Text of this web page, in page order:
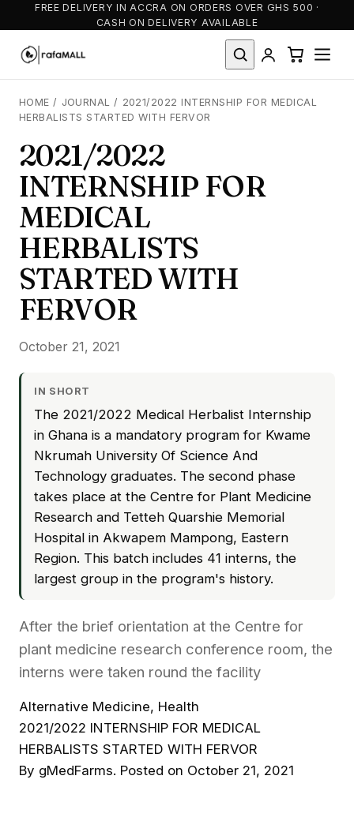
FREE DELIVERY IN ACCRA ON ORDERS OVER GHS 500 ·
CASH ON DELIVERY AVAILABLE
HOME / JOURNAL / 2021/2022 INTERNSHIP FOR MEDICAL
HERBALISTS STARTED WITH FERVOR
2021/2022
INTERNSHIP FOR
MEDICAL
HERBALISTS
STARTED WITH
FERVOR
October 21, 2021
IN SHORT
The 2021/2022 Medical Herbalist Internship
in Ghana is a mandatory program for Kwame
Nkrumah University Of Science And
Technology graduates. The second phase
takes place at the Centre for Plant Medicine
Research and Tetteh Quarshie Memorial
Hospital in Akwapem Mampong, Eastern
Region. This batch includes 41 interns, the
largest group in the program's history.
After the brief orientation at the Centre for
plant medicine research conference room, the
interns were taken round the facility
Alternative Medicine, Health
2021/2022 INTERNSHIP FOR MEDICAL
HERBALISTS STARTED WITH FERVOR
By gMedFarms. Posted on October 21, 2021